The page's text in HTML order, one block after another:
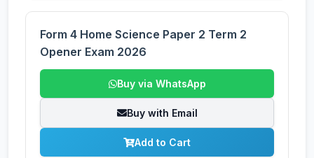
Form 4 Home Science Paper 2 Term 2
Opener Exam 2026
Buy via WhatsApp
Buy with Email
Add to Cart